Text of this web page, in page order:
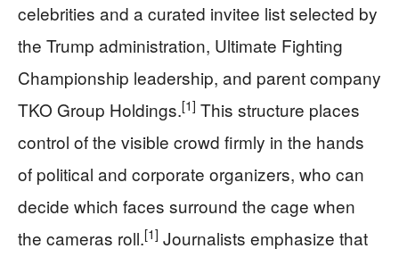
celebrities and a curated invitee list selected by
the Trump administration, Ultimate Fighting
Championship leadership, and parent company
TKO Group Holdings.[1] This structure places
control of the visible crowd firmly in the hands
of political and corporate organizers, who can
decide which faces surround the cage when
the cameras roll.[1] Journalists emphasize that